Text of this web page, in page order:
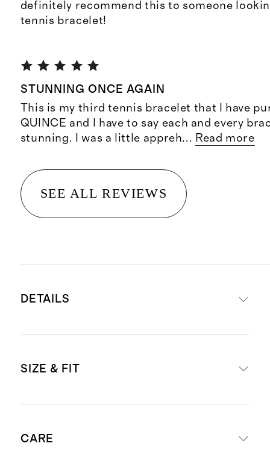
definitely recommend this to someone
tennis bracelet!
STUNNING ONCE AGAIN
This is my third tennis bracelet that I have
QUINCE and I have to say each and every
stunning. I was a little appreh... Read more
SEE ALL REVIEWS
DETAILS
Emerald lab grown diamonds
Width: 3mm
SIZE & FIT
measuring tape loosely around your
CARE